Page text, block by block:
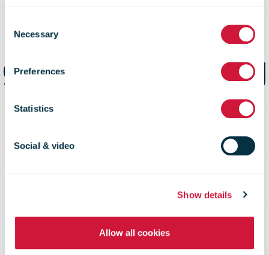
Selection
Necessary
Preferences
Statistics
Social & video
Show details
Allow all cookies
PostNord trials
groundbreaking
megawatt
charging